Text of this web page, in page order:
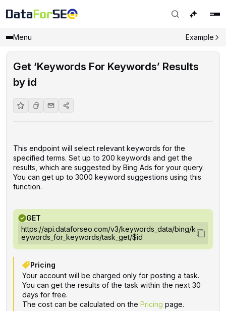
Menu Example
Get ‘Keywords For Keywords’ Results
by id
This endpoint will select relevant keywords for the
specified terms. Set up to 200 keywords and get the
results, which are suggested by Bing Ads for your query.
You can get up to 3000 keyword suggestions using this
function.
GET
https://api.dataforseo.com/v3/keywords_data/bing/k
eywords_for_keywords/task_get/$id
Pricing
Your account will be charged only for posting a task.
You can get the results of the task within the next 30
days for free.
The cost can be calculated on the Pricing page.